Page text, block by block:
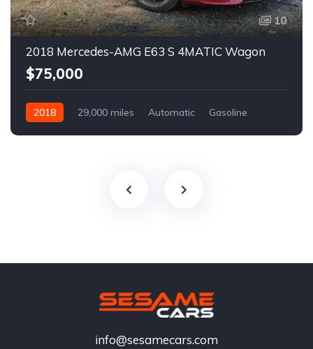
10
2018 Mercedes-AMG E63 S 4MATIC Wagon
$75,000
2018 29,000 miles Automatic Gasoline
info@sesamecars.com